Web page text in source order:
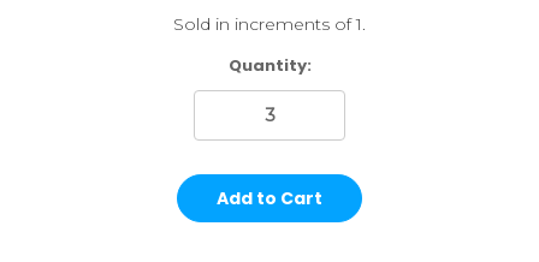
Sold in increments of 1.
Quantity: